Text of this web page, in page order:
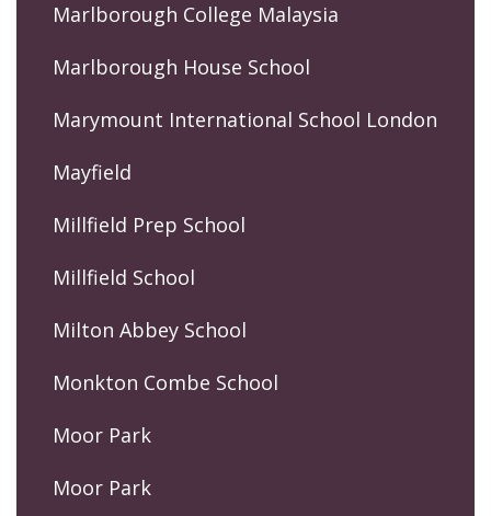
Marlborough College Malaysia
Marlborough House School
Marymount International School London
Mayfield
Millfield Prep School
Millfield School
Milton Abbey School
Monkton Combe School
Moor Park
Moor Park